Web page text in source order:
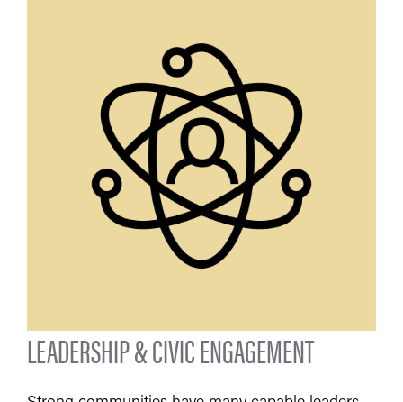
LEADERSHIP & CIVIC ENGAGEMENT